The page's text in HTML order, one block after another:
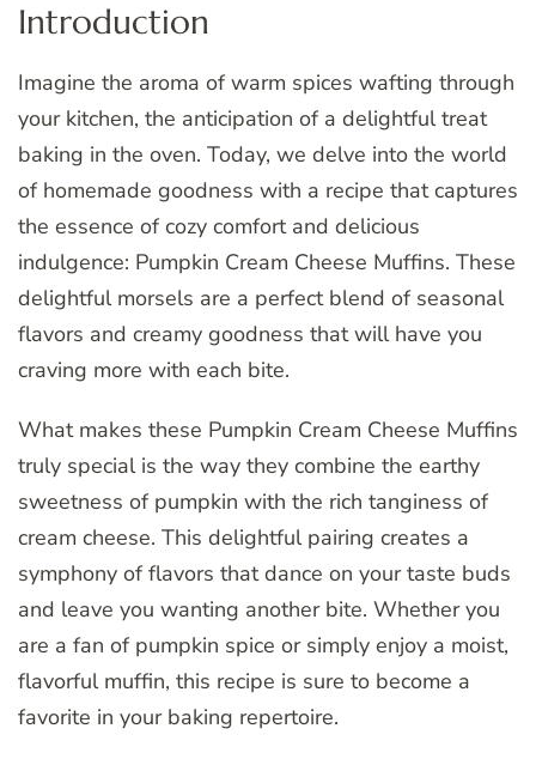
Introduction
Imagine the aroma of warm spices wafting through
your kitchen, the anticipation of a delightful treat
baking in the oven. Today, we delve into the world
of homemade goodness with a recipe that captures
the essence of cozy comfort and delicious
indulgence: Pumpkin Cream Cheese Muffins. These
delightful morsels are a perfect blend of seasonal
flavors and creamy goodness that will have you
craving more with each bite.
What makes these Pumpkin Cream Cheese Muffins
truly special is the way they combine the earthy
sweetness of pumpkin with the rich tanginess of
cream cheese. This delightful pairing creates a
symphony of flavors that dance on your taste buds
and leave you wanting another bite. Whether you
are a fan of pumpkin spice or simply enjoy a moist,
flavorful muffin, this recipe is sure to become a
favorite in your baking repertoire.